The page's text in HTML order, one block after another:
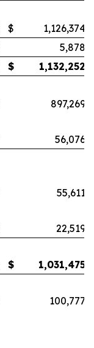
$
1,126,374
5,878
$ 1,132,252
897,269
56,076
55,611
22,519
$ 1,031,475
100,777